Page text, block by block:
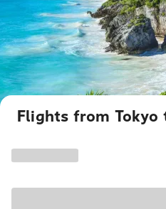
Flights from Tokyo